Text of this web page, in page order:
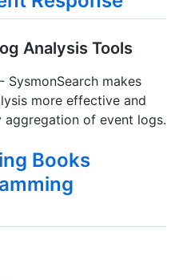
Analysis Tools
- SysmonSearch makes
more effective and
aggregation of event logs.
Books